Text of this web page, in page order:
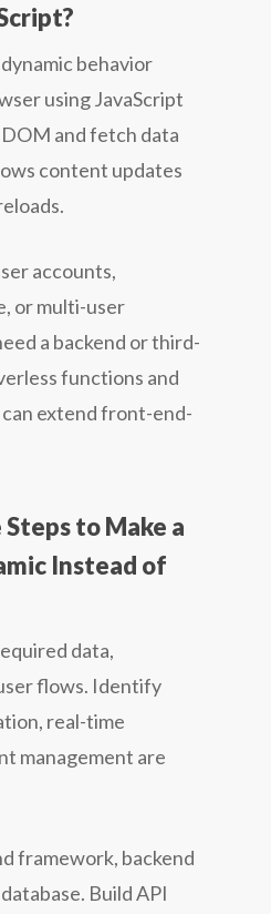
behavior
using JavaScript
and fetch data
content updates
accounts,
or multi-user
a backend or third-
functions and
extend front-end-
to Make a
Instead of
data,
flows. Identify
real-time
management are
framework, backend
Build API